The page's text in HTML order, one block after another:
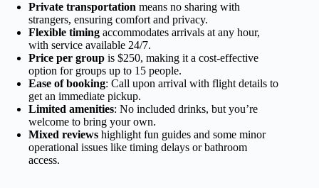
Private transportation means no sharing with
strangers, ensuring comfort and privacy.
Flexible timing accommodates arrivals at any hour,
with service available 24/7.
Price per group is $250, making it a cost-effective
option for groups up to 15 people.
Ease of booking: Call upon arrival with flight details to
get an immediate pickup.
Limited amenities: No included drinks, but you’re
welcome to bring your own.
Mixed reviews highlight fun guides and some minor
operational issues like timing delays or bathroom
access.